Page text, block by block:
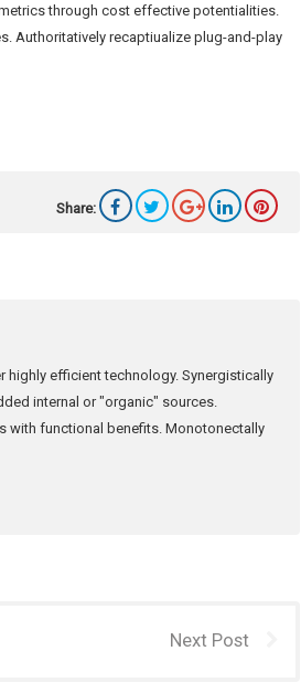
through cost effective potentialities.
Authoritatively recaptiualize plug-and-play
Share:
efficient technology. Synergistically
internal or "organic" sources.
with functional benefits. Monotonectally
Next Post